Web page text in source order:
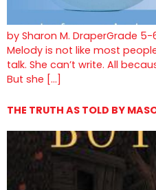
by Sharon M. DraperGrade
Melody is not like most
talk. She can’t write. All
But she […]
THE TRUTH AS TOLD BY